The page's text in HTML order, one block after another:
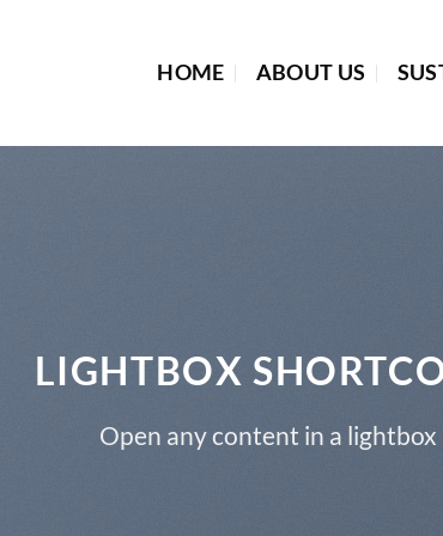
HOME ABOUT US
LIGHTBOX
Open any content in a lightbox